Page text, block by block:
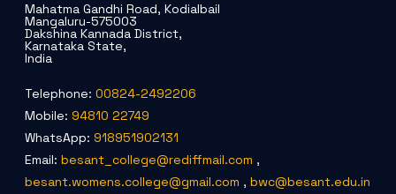
Mahatma Gandhi Road, Kodialbail
Mangaluru-575003
Dakshina Kannada District,
Karnataka State,
India
Telephone: 00824-2492206
Mobile: 94810 22749
WhatsApp: 918951902131
Email: besant_college@rediffmail.com ,
besant.womens.college@gmail.com , bwc@besant.edu.in